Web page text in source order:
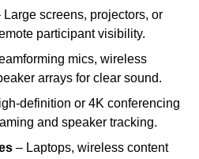
Large screens, projectors, or
participant visibility.
mics, wireless
arrays for clear sound.
definition or 4K conferencing
and speaker tracking.
– Laptops, wireless content